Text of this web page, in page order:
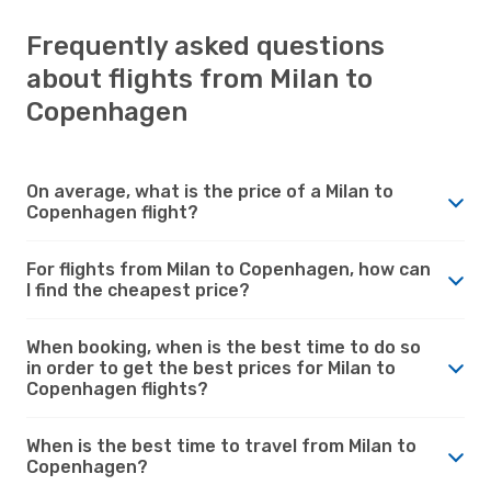
Frequently asked questions
about flights from Milan to
Copenhagen
On average, what is the price of a Milan to
Copenhagen flight?
For flights from Milan to Copenhagen, how can
I find the cheapest price?
When booking, when is the best time to do so
in order to get the best prices for Milan to
Copenhagen flights?
When is the best time to travel from Milan to
Copenhagen?